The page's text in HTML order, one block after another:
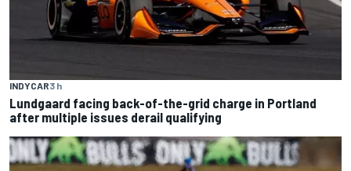
INDYCAR3 h
Lundgaard facing back-of-the-grid charge in Portland
after multiple issues derail qualifying